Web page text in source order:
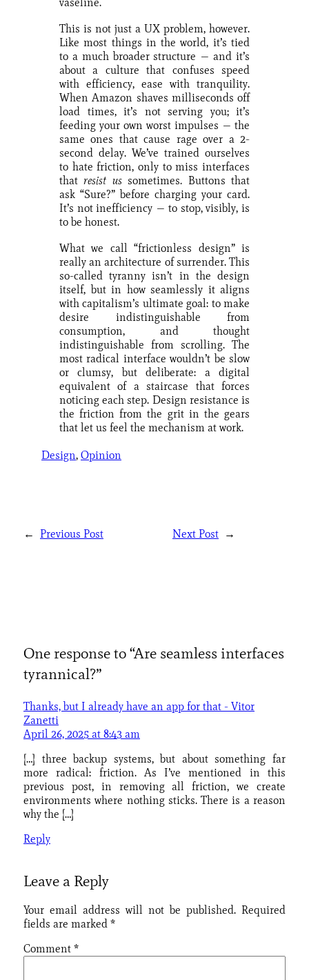
This is not just a UX problem, however.
Like most things in the world, it’s tied
to a much broader structure — and it’s
about a culture that confuses speed
with efficiency, ease with tranquility.
When Amazon shaves milliseconds off
load times, it’s not serving you; it’s
feeding your own worst impulses — the
same ones that cause rage over a 2-
second delay. We’ve trained ourselves
to hate friction, only to miss interfaces
that resist ussometimes. Buttons that
ask “Sure?” before charging your card.
It’s not inefficiency — to stop, visibly, is
to be honest.
What we call “frictionless design” is
really an architecture of surrender. This
so-called tyranny isn’t in the design
itself, but in how seamlessly it aligns
with capitalism’s ultimate goal: to make
desire indistinguishable from
consumption, and thought
indistinguishable from scrolling. The
most radical interface wouldn’t be slow
or clumsy, but deliberate: a digital
equivalent of a staircase that forces
noticing each step. Design resistance is
the friction from the grit in the gears
that let us feel the mechanism at work.
Design, Opinion
← Previous Post Next Post →
One response to “Are seamless interfaces
tyrannical?”
Thanks, but I already have an app for that - Vitor
Zanetti
April 26, 2025 at 8:43 am
[…] three backup systems, but about something far
more radical: friction. As I’ve mentioned in this
previous post, in removing all friction, we create
environments where nothing sticks. There is a reason
why the […]
Reply
Leave a Reply
Your email address will not be published. Required
fields are marked *
Comment *